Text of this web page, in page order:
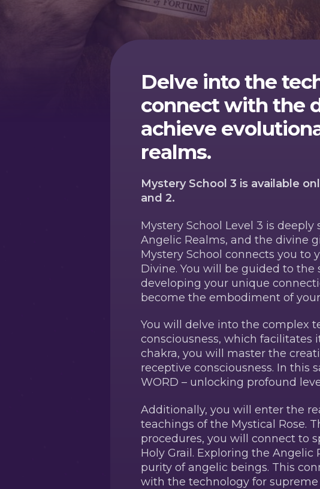
Delve into the
connect with the
achieve
realms.
Mystery School 3 is available
and 2.
Mystery School Level 3 is
Angelic Realms, and the divine
Mystery School connects you to
Divine. You will be guided to the
developing your unique
become the embodiment of
You will delve into the complex
consciousness, which
chakra, you will master the
receptive consciousness. In this
WORD – unlocking profound
Additionally, you will enter the
teachings of the Mystical Rose.
procedures, you will connect to
Holy Grail. Exploring the
purity of angelic beings. This
with the technology for supreme